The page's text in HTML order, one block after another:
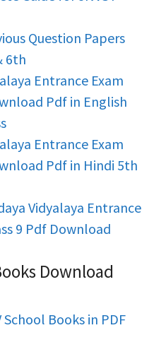
Question Papers
6th
Entrance Exam
Pdf in English
Entrance Exam
Pdf in Hindi 5th
Vidyalaya Entrance
9 Pdf Download
Download
Books in PDF